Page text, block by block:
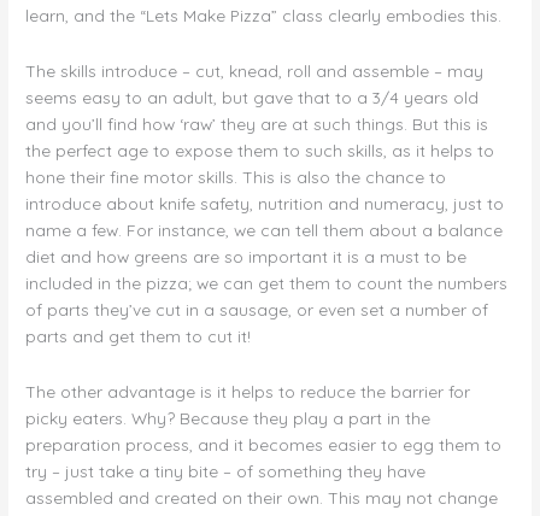
learn, and the “Lets Make Pizza” class clearly embodies this.
The skills introduce – cut, knead, roll and assemble – may
seems easy to an adult, but gave that to a 3/4 years old
and you’ll find how ‘raw’ they are at such things. But this is
the perfect age to expose them to such skills, as it helps to
hone their fine motor skills. This is also the chance to
introduce about knife safety, nutrition and numeracy, just to
name a few. For instance, we can tell them about a balance
diet and how greens are so important it is a must to be
included in the pizza; we can get them to count the numbers
of parts they’ve cut in a sausage, or even set a number of
parts and get them to cut it!
The other advantage is it helps to reduce the barrier for
picky eaters. Why? Because they play a part in the
preparation process, and it becomes easier to egg them to
try – just take a tiny bite – of something they have
assembled and created on their own. This may not change
roll,